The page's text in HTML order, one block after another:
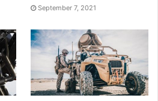
September 7, 2021